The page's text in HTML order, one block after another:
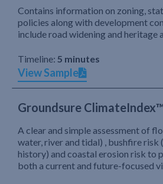
Contains information on zoning,
policies along with development
include road widening and heritage
Timeline: 5 minutes
View Sample
Groundsure
A clear and simple assessment of
water, river and tidal) , bushfire risk
history) and coastal erosion risk to
both a current and future-focused